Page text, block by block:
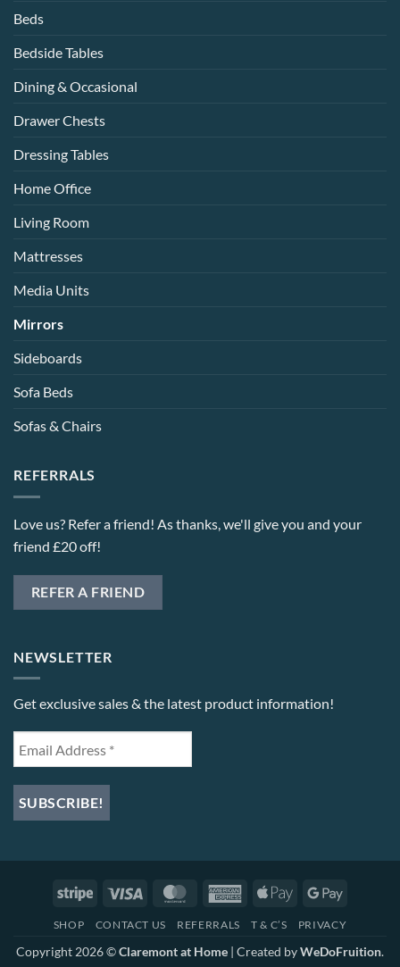
Beds
Bedside Tables
Dining & Occasional
Drawer Chests
Dressing Tables
Home Office
Living Room
Mattresses
Media Units
Mirrors
Sideboards
Sofa Beds
Sofas & Chairs
REFERRALS
Love us? Refer a friend! As thanks, we'll give you and your
friend £20 off!
REFER A FRIEND
NEWSLETTER
Get exclusive sales & the latest product information!
Stripe Visa MasterCardAmericanApple
Google
SHOP CONTACT US REFERRALS T & C’S PRIVACY
Copyright 2026 ©Claremont at Home | Created byWeDoFruition.